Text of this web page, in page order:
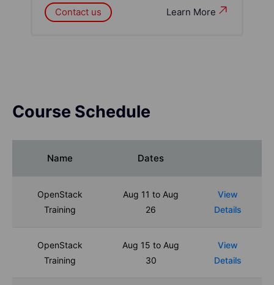
Learn More
Contact us
Course Schedule
Name Dates
OpenStack
Training
Aug 11 to Aug
26
View
Details
OpenStack
Training
Aug 15 to Aug
30
View
Details